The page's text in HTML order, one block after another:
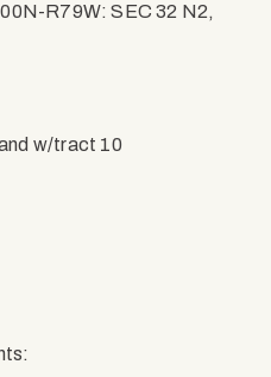
R79W: SEC 32 N2,
w/tract 10